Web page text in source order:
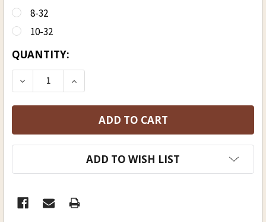
8-32
10-32
CURRENT
STOCK:
QUANTITY:
DECREASE QUANTITY OF HICKORY RAMROD 3/
INCREASE QUANTITY OF HICKORY
ADD TO WISH LIST